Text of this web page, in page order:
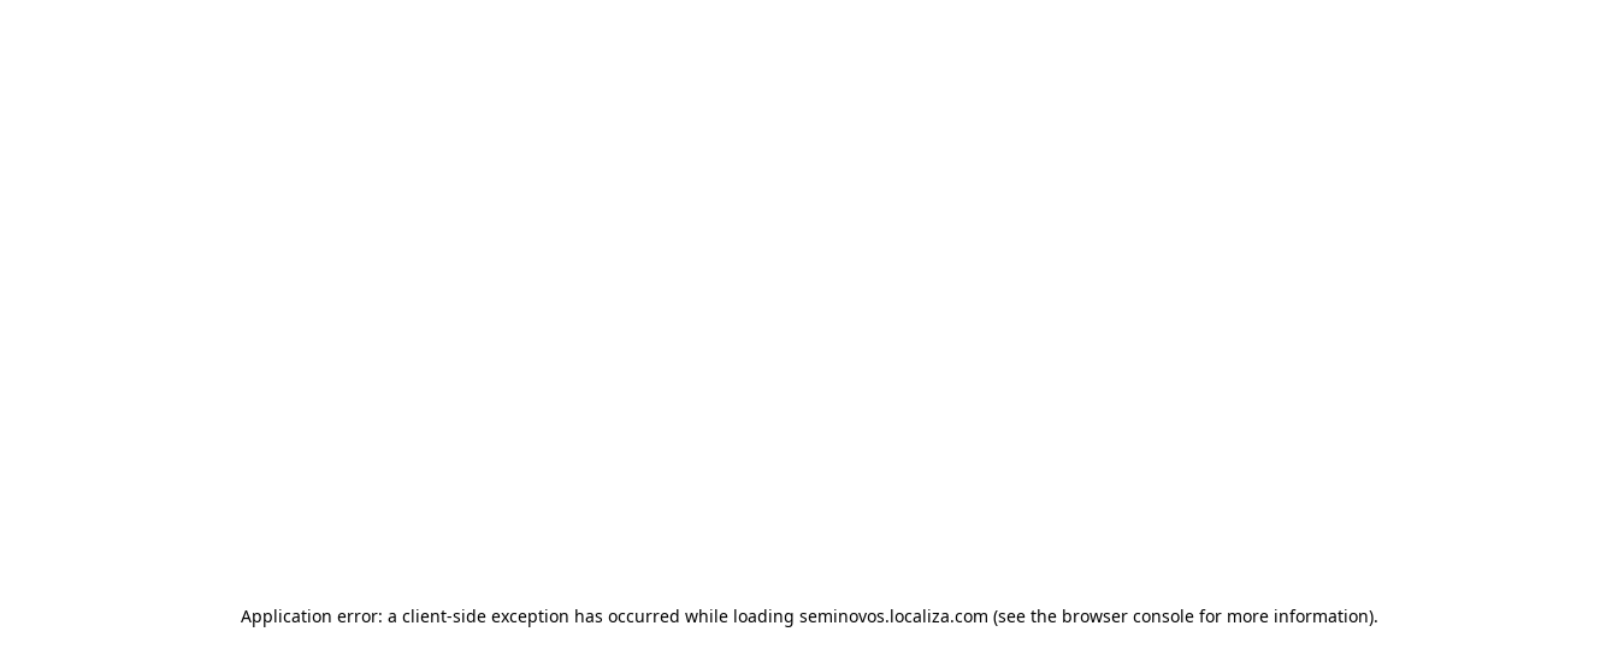
Application error: a client-side exception has occurred while loading seminovos.localiza.com (see the browser console for more information).